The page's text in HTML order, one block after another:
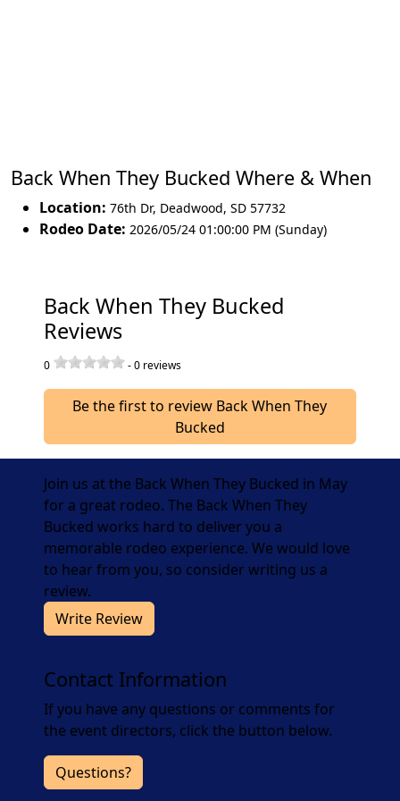
Back When They Bucked Where & When
Location: 76th Dr, Deadwood, SD 57732
Rodeo Date: 2026/05/24 01:00:00 PM (Sunday)
Back When They Bucked
Reviews
0 -0 reviews
Be the first to review Back When They
Bucked
Join us at the Back When They Bucked in May
for a great rodeo. The Back When They
Bucked works hard to deliver you a
memorable rodeo experience. We would love
to hear from you, so consider writing us a
review.
Write Review
Contact Information
If you have any questions or comments for
the event directors, click the button below.
Questions?